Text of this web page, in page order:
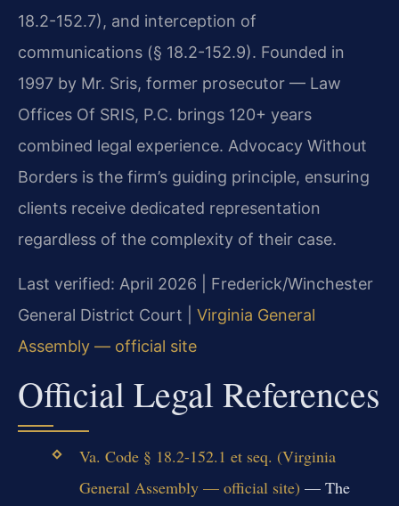
18.2-152.7), and interception of
communications (§ 18.2-152.9). Founded in
1997 by Mr. Sris, former prosecutor — Law
Offices Of SRIS, P.C. brings 120+ years
combined legal experience. Advocacy Without
Borders is the firm’s guiding principle, ensuring
clients receive dedicated representation
regardless of the complexity of their case.
Last verified: April 2026 | Frederick/Winchester
General District Court | Virginia General
Assembly — official site
Official Legal References
Va. Code § 18.2-152.1 et seq. (Virginia
General Assembly — official site) — The